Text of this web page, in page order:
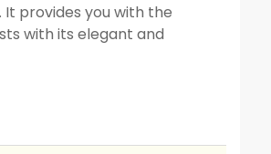
provides you with the
with its elegant and